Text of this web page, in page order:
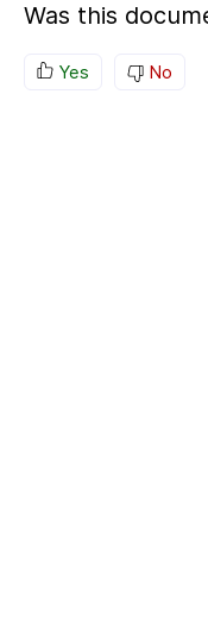
Was this
Yes No